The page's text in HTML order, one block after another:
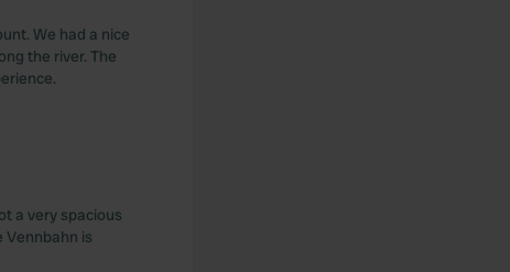
We had a nice
the river. The
a very spacious
Vennbahn is